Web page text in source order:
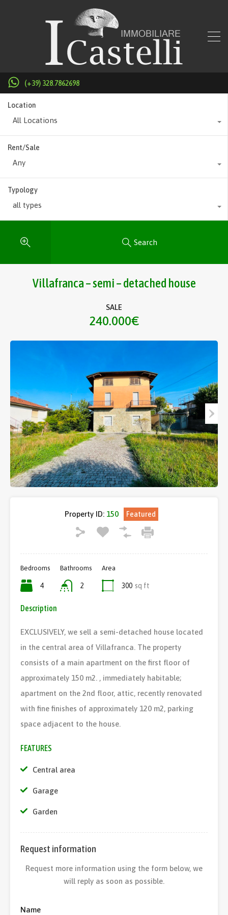
(+39) 328.7862698
Location
All Locations
Rent/Sale
Any
Typology
all types
Search
Villafranca – semi – detached house
SALE
240.000€
Property ID: 150 Featured
Bedrooms
4
Bathrooms
2
Area
300 sq ft
Description
EXCLUSIVELY, we sell a semi-detached house located
in the central area of ​​Villafranca. The property
consists of a main apartment on the first floor of
approximately 150 m2. , immediately habitable;
apartment on the 2nd floor, attic, recently renovated
with fine finishes of approximately 120 m2, parking
space adjacent to the house.
FEATURES
Central area
Garage
Garden
Request information
Request more information using the form below, we
will reply as soon as possible.
Name